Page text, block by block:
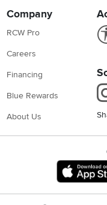
Company
RCW Pro
Careers
Financing
Blue Rewards
About Us